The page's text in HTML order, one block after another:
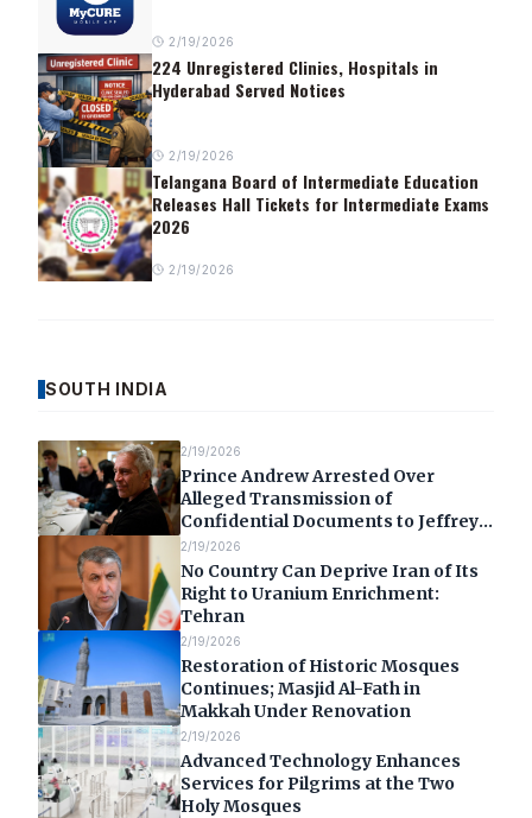
2/19/2026
224 Unregistered Clinics, Hospitals in
Hyderabad Served Notices
2/19/2026
Telangana Board of Intermediate Education
Releases Hall Tickets for Intermediate Exams
2026
2/19/2026
SOUTH INDIA
2/19/2026
Prince Andrew Arrested Over
Alleged Transmission of
Confidential Documents to Jeffrey
Epstein
2/19/2026
No Country Can Deprive Iran of Its
Right to Uranium Enrichment:
Tehran
2/19/2026
Restoration of Historic Mosques
Continues; Masjid Al-Fath in
Makkah Under Renovation
2/19/2026
Advanced Technology Enhances
Services for Pilgrims at the Two
Holy Mosques